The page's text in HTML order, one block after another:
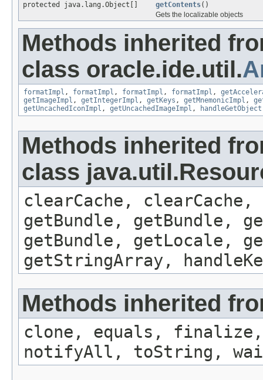
protected java.lang.Object[]
getContents()
Gets the localizable objects
Methods inherited
class oracle.ide.util.
formatImpl , formatImpl , formatImpl , formatImpl ,
getImageImpl , getIntegerImpl , getKeys , getMnemonicImpl ,
getUncachedIconImpl , getUncachedImageImpl , handleGetObject
Methods inherited
class
clearCache,
getBundle, getBundle,
getBundle, getLocale,
getStringArray,
Methods inherited
clone, equals, finalize,
notifyAll, toString,